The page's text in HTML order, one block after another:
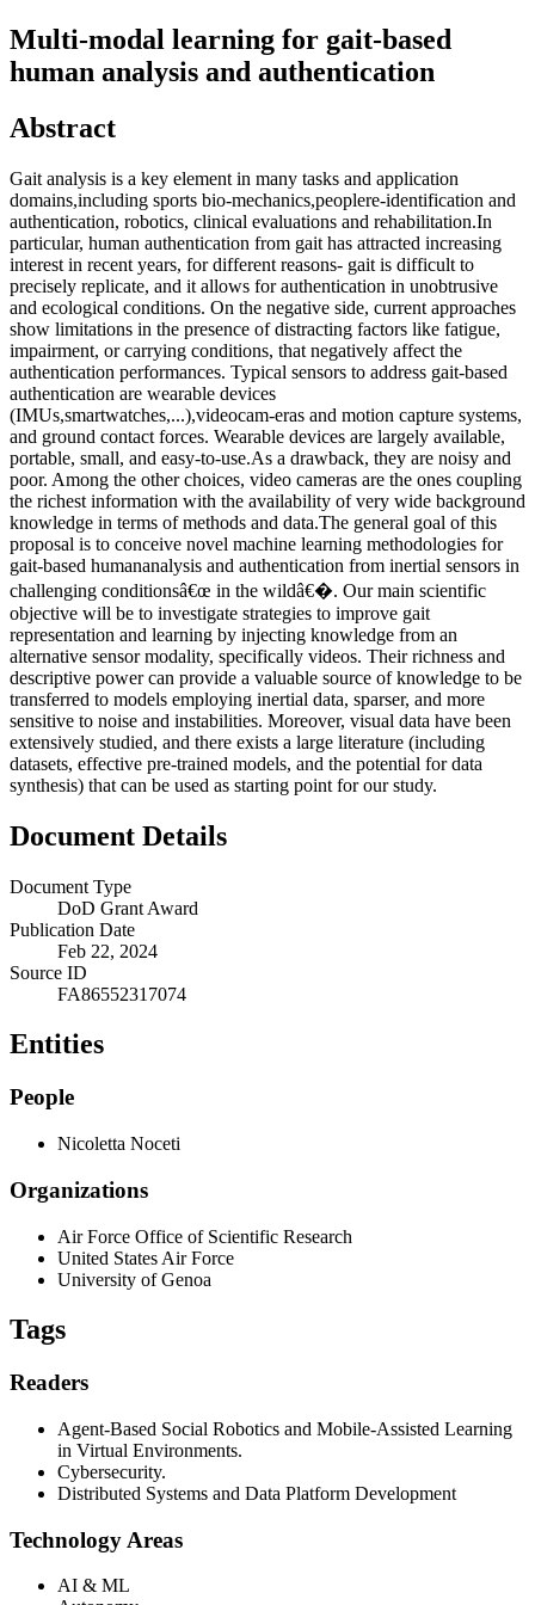
Multi-modal learning for gait-based
human analysis and authentication
Abstract
Gait analysis is a key element in many tasks and application
domains,including sports bio-mechanics,peoplere-identification and
authentication, robotics, clinical evaluations and rehabilitation.In
particular, human authentication from gait has attracted increasing
interest in recent years, for different reasons- gait is difficult to
precisely replicate, and it allows for authentication in unobtrusive
and ecological conditions. On the negative side, current approaches
show limitations in the presence of distracting factors like fatigue,
impairment, or carrying conditions, that negatively affect the
authentication performances. Typical sensors to address gait-based
authentication are wearable devices
(IMUs,smartwatches,...),videocam-eras and motion capture systems,
and ground contact forces. Wearable devices are largely available,
portable, small, and easy-to-use.As a drawback, they are noisy and
poor. Among the other choices, video cameras are the ones coupling
the richest information with the availability of very wide background
knowledge in terms of methods and data.The general goal of this
proposal is to conceive novel machine learning methodologies for
gait-based humananalysis and authentication from inertial sensors in
challenging conditionsâ€œ in the wildâ€�. Our main scientific
objective will be to investigate strategies to improve gait
representation and learning by injecting knowledge from an
alternative sensor modality, specifically videos. Their richness and
descriptive power can provide a valuable source of knowledge to be
transferred to models employing inertial data, sparser, and more
sensitive to noise and instabilities. Moreover, visual data have been
extensively studied, and there exists a large literature (including
datasets, effective pre-trained models, and the potential for data
synthesis) that can be used as starting point for our study.
Document Details
Document Type
DoD Grant Award
Publication Date
Feb 22, 2024
Source ID
FA86552317074
Entities
People
Nicoletta Noceti
Organizations
Air Force Office of Scientific Research
United States Air Force
University of Genoa
Tags
Readers
Agent-Based Social Robotics and Mobile-Assisted Learning
in Virtual Environments.
Cybersecurity.
Distributed Systems and Data Platform Development
Technology Areas
AI & ML